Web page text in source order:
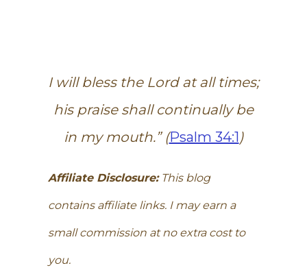
I will bless the Lord at all times;
his praise shall continually be
in my mouth.” (Psalm 34:1)
Affiliate Disclosure:This blog
contains affiliate links. I may earn a
small commission at no extra cost to
you.